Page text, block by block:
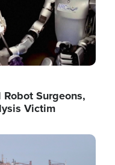
Surgeons,
Victim